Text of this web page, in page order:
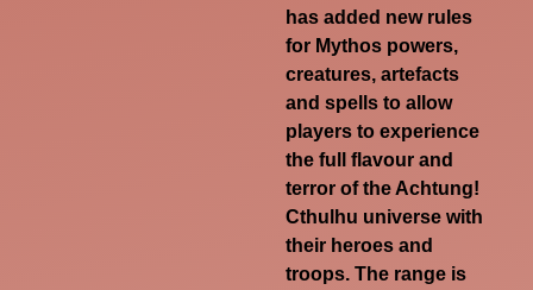
has added new rules
for Mythos powers,
creatures, artefacts
and spells to allow
players to experience
the full flavour and
terror of the Achtung!
Cthulhu universe with
their heroes and
troops. The range is